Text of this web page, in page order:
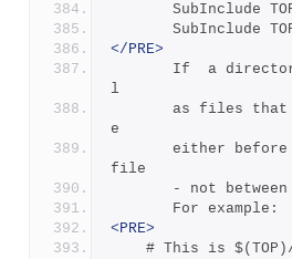
SubInclude
SubInclude
</PRE>
l
e
file
- not
       For example:
<PRE>
# This is